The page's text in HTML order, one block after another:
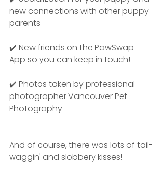
new connections with other puppy
parents
✔️ New friends on the PawSwap
App so you can keep in touch!
✔️ Photos taken by professional
photographer Vancouver Pet
Photography
And of course, there was lots of tail-
waggin' and slobbery kisses!